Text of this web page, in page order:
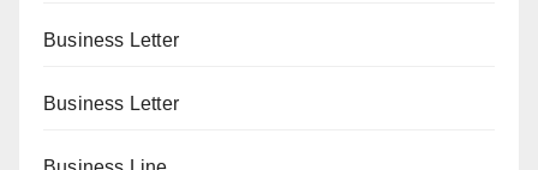
Business Letter
Business Letter